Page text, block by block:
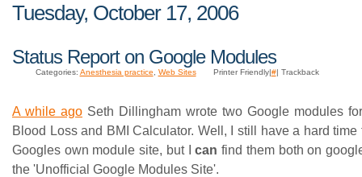
Tuesday, October 17, 2006
Status Report on Google Modules
Categories: Anesthesia practice Web Sites Printer Friendly|#| Trackback
A while ago Seth Dillingham wrote two Google modules
Blood Loss and BMI Calculator. Well, I still have a hard time
Googles own module site, but Ican find them both on
the 'Unofficial Google Modules Site'.